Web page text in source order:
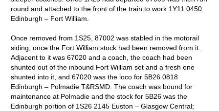
round and attached to the front of the train to work 1Y11 0450
Edinburgh – Fort William.
Once removed from 1S25, 87002 was stabled in the motorail
siding, once the Fort William stock had been removed from it.
Adjacent to it was 67020 and a coach, the coach had been
shunted out of the inbound Fort William set and a fresh one
shunted into it, and 67020 was the loco for 5B26 0818
Edinburgh – Polmadie T&RSMD. The coach was bound for
maintenance at Polmadie and the stock for 5B26 was the
Edinburgh portion of 1S26 2145 Euston – Glasgow Central;